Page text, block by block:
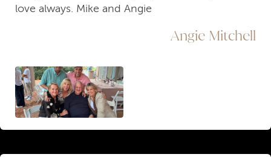
love always. Mike and Angie
Angie Mitchell